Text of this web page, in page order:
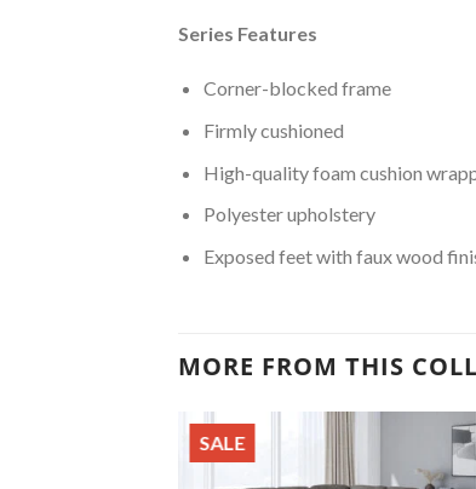
Series Features
Corner-blocked frame
Firmly cushioned
High-quality foam cushion
Polyester upholstery
Exposed feet with faux wood
MORE FROM THIS
SALE